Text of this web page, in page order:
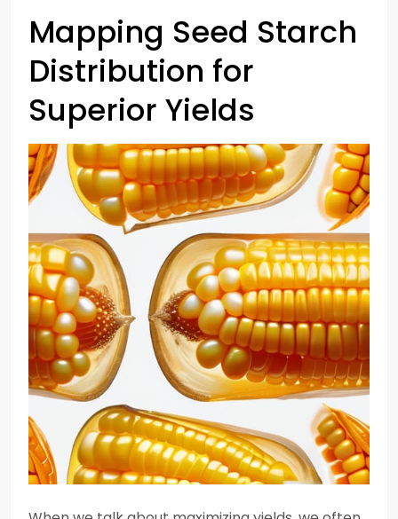
Mapping Seed Starch
Distribution for
Superior Yields